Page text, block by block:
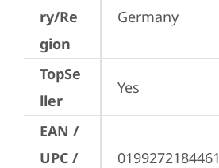
ry/Re
gion
Germany
TopSe
ller
Yes
EAN /
UPC /
0199272184461